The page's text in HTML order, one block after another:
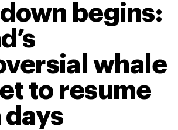
begins:
whale
to resume